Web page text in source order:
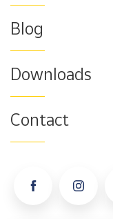
Blog
Downloads
Contact